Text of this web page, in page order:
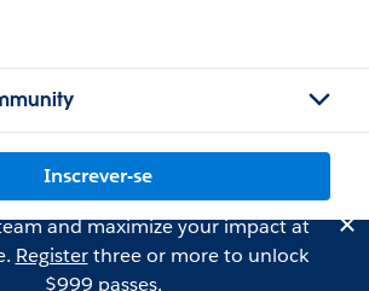
Inscrever-se
and maximize your impact at
Registerthree or more to unlock
$999 passes.